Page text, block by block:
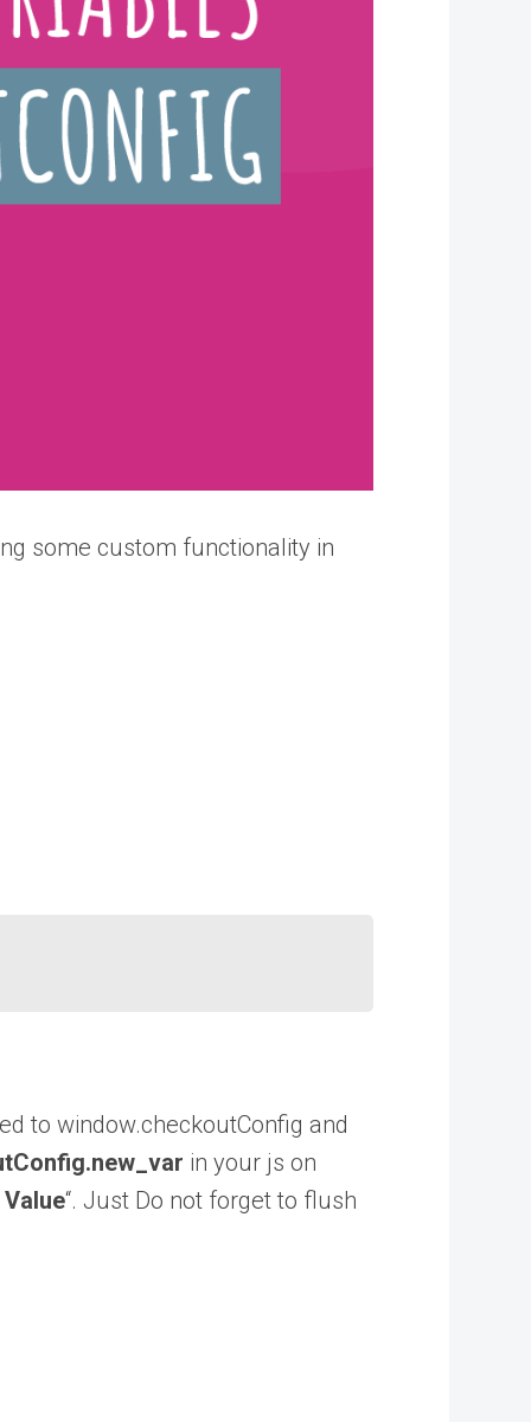
some custom functionality in
to window.checkoutConfig and
in your js on
“. Just Do not forget to flush